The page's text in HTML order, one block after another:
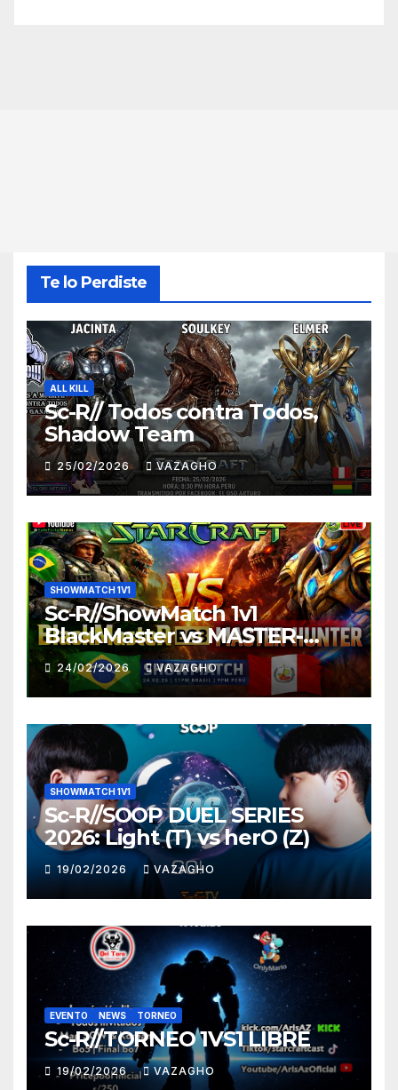
Te lo Perdiste
ALL KILL
Sc-R// Todos contra Todos,
Shadow Team
25/02/2026 VAZAGHO
SHOWMATCH 1V1
Sc-R//ShowMatch 1v1
BlackMaster vs MASTER-
HUNTER
24/02/2026 VAZAGHO
SHOWMATCH 1V1
Sc-R//SOOP DUEL SERIES
2026: Light (T) vs herO (Z)
19/02/2026 VAZAGHO
EVENTO NEWS TORNEO
Sc-R//TORNEO 1VS1 LIBRE
19/02/2026 VAZAGHO